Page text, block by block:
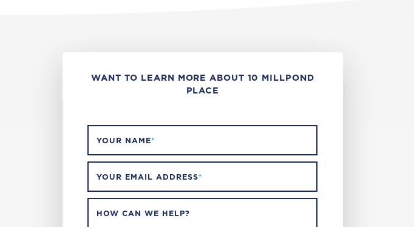
WANT TO LEARN MORE ABOUT 10 MILLPOND
PLACE
YOUR NAME*
YOUR EMAIL ADDRESS*
HOW CAN WE HELP?